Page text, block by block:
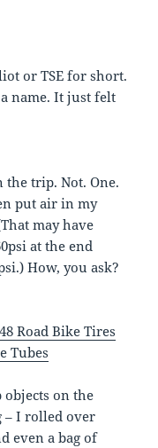
or TSE for short.
name. It just felt
trip. Not. One.
put air in my
may have
at the end
How, you ask?
Road Bike Tires
Tubes
on the
– I rolled over
even a bag of